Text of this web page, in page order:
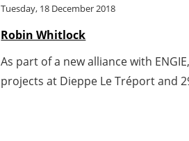
Tuesday, 18 December 2018
Robin Whitlock
As part of a new alliance with
projects at Dieppe Le Tréport and